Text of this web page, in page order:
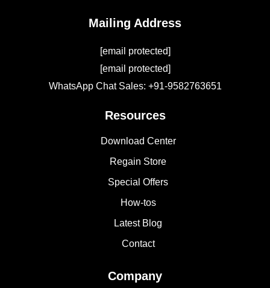
Mailing Address
[email protected]
[email protected]
WhatsApp Chat Sales: +91-9582763651
Resources
Download Center
Regain Store
Special Offers
How-tos
Latest Blog
Contact
Company